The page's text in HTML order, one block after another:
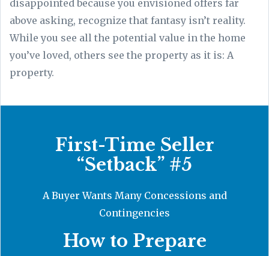
disappointed because you envisioned offers far
above asking, recognize that fantasy isn’t reality.
While you see all the potential value in the home
you’ve loved, others see the property as it is: A
property.
First-Time Seller
“Setback” #5
A Buyer Wants Many Concessions and
Contingencies
How to Prepare